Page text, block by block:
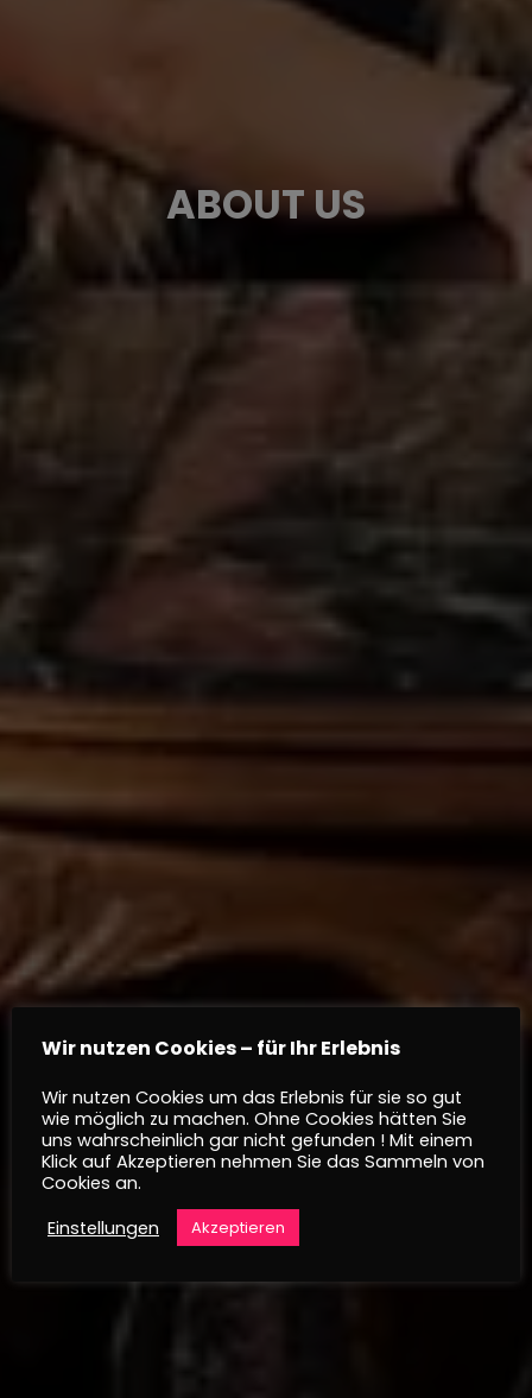
ABOUT US
Wir nutzen Cookies – für Ihr Erlebnis
Wir nutzen Cookies um das Erlebnis für sie so gut
wie möglich zu machen. Ohne Cookies hätten Sie
uns wahrscheinlich gar nicht gefunden ! Mit einem
Klick auf Akzeptieren nehmen Sie das Sammeln von
Cookies an.
Einstellungen
Akzeptieren